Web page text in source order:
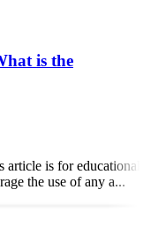
is the
is for educational
the use of any a...